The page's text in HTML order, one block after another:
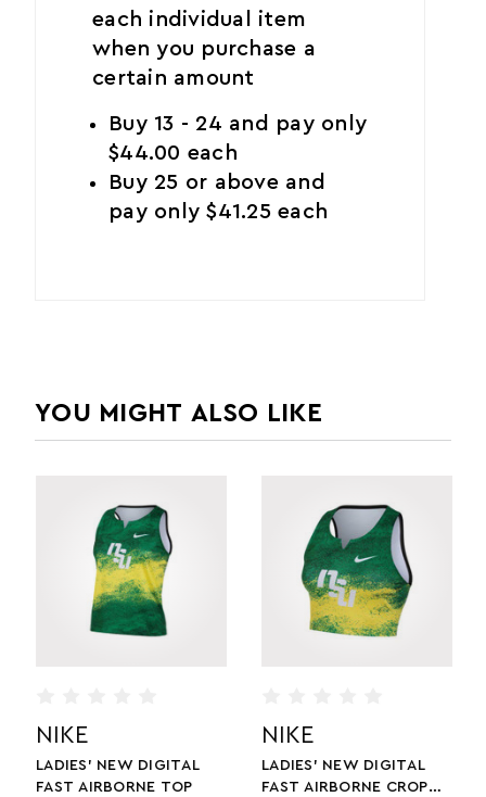
each individual item
when you purchase a
certain amount
Buy 13 - 24 and pay only
$44.00 each
Buy 25 or above and
pay only $41.25 each
YOU MIGHT ALSO LIKE
NIKE
LADIES' NEW DIGITAL
FAST AIRBORNE TOP
NIKE
LADIES' NEW DIGITAL
FAST AIRBORNE CROP